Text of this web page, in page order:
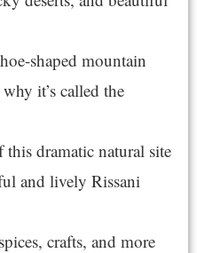
shaped mountain
it’s called the
dramatic natural site
and lively Rissani
crafts, and more